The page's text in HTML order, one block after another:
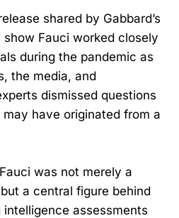
shared by Gabbard’s
Fauci worked closely
during the pandemic as
the media, and
dismissed questions
have originated from a
was not merely a
a central figure behind
assessments